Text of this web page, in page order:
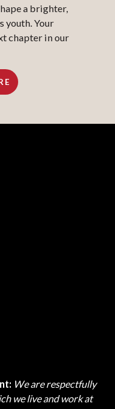
a brighter,
youth. Your
chapter in our
We are respectfully
we live and work at